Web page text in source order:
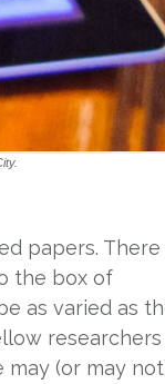
papers. There
the box of
as varied as
researchers
(or may